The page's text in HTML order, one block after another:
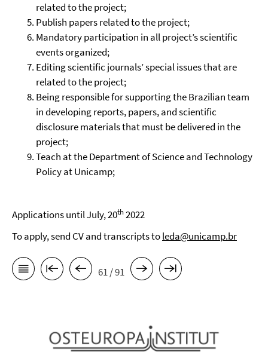
related to the project;
Publish papers related to the project;
Mandatory participation in all project’s scientific
events organized;
Editing scientific journals’ special issues that are
related to the project;
Being responsible for supporting the Brazilian team
in developing reports, papers, and scientific
disclosure materials that must be delivered in the
project;
Teach at the Department of Science and Technology
Policy at Unicamp;
Applications until July, 20th2022
To apply, send CV and transcripts toleda@unicamp.br
61 / 91